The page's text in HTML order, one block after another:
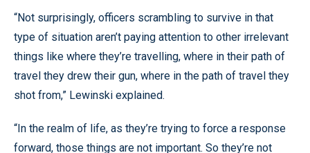
“Not surprisingly, officers scrambling to survive in that
type of situation aren’t paying attention to other irrelevant
things like where they’re travelling, where in their path of
travel they drew their gun, where in the path of travel they
shot from,” Lewinski explained.
“In the realm of life, as they’re trying to force a response
forward, those things are not important. So they’re not